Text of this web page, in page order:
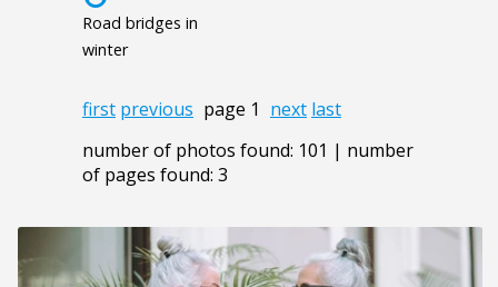
Road bridges in
winter
first previous page 1 next last
number of photos found: 101 | number
of pages found: 3